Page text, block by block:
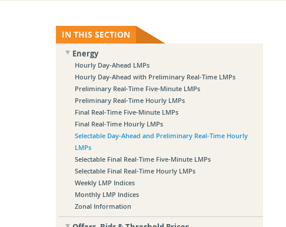
IN THIS SECTION
Energy
Hourly Day-Ahead LMPs
Hourly Day-Ahead with Preliminary Real-Time LMPs
Preliminary Real-Time Five-Minute LMPs
Preliminary Real-Time Hourly LMPs
Final Real-Time Five-Minute LMPs
Final Real-Time Hourly LMPs
Selectable Day-Ahead and Preliminary Real-Time Hourly
LMPs
Selectable Final Real-Time Five-Minute LMPs
Selectable Final Real-Time Hourly LMPs
Weekly LMP Indices
Monthly LMP Indices
Zonal Information